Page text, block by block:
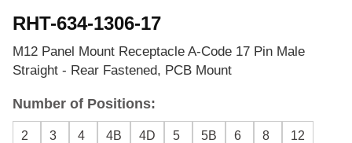
RHT-634-1306-17
M12 Panel Mount Receptacle A-Code 17 Pin Male
Straight - Rear Fastened, PCB Mount
Number of Positions:
2 3 4 4B 4D 5 5B 6 8 12